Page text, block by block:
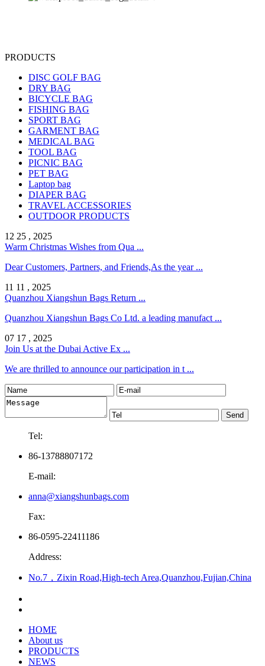
PRODUCTS
DISC GOLF BAG
DRY BAG
BICYCLE BAG
FISHING BAG
SPORT BAG
GARMENT BAG
MEDICAL BAG
TOOL BAG
PICNIC BAG
PET BAG
Laptop bag
DIAPER BAG
TRAVEL ACCESSORIES
OUTDOOR PRODUCTS
12 25 , 2025
Warm Christmas Wishes from Qua ...
Dear Customers, Partners, and Friends,As the year ...
11 11 , 2025
Quanzhou Xiangshun Bags Return ...
Quanzhou Xiangshun Bags Co Ltd. a leading manufact ...
07 17 , 2025
Join Us at the Dubai Active Ex ...
We are thrilled to announce our participation in t ...
Tel:
86-13788807172
E-mail:
anna@xiangshunbags.com
Fax:
86-0595-22411186
Address:
No.7，Zixin Road,High-tech Area,Quanzhou,Fujian,China
HOME
About us
PRODUCTS
NEWS